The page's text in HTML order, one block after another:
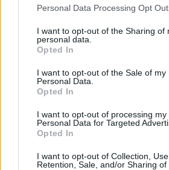
Please note that this website/app uses
not limited to your visit or usage
grant or deny consent to Google and
use your data for below specified
consent section.
Personal Data Processing Opt
I want to opt-out of the Sharing of
personal data.
Opted In
I want to opt-out of the Sale of my
Personal Data.
Opted In
I want to opt-out of processing my
Personal Data for Targeted
Opted In
I want to opt-out of Collection, Use,
Retention, Sale, and/or Sharing of